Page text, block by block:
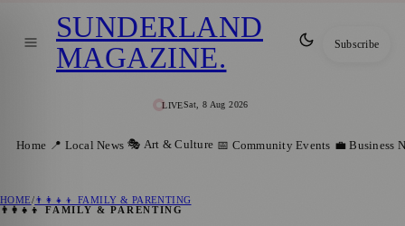
LIVESat, 8 Aug 2026
SUNDERLAND
MAGAZINE. Subscribe
Home 📍 Local News 🎭 Art & Culture 📅 Community Events 💼 Business
HOME/👨‍👩‍👧‍👦 FAMILY & PARENTING
👨‍👩‍👧‍👦 FAMILY & PARENTING